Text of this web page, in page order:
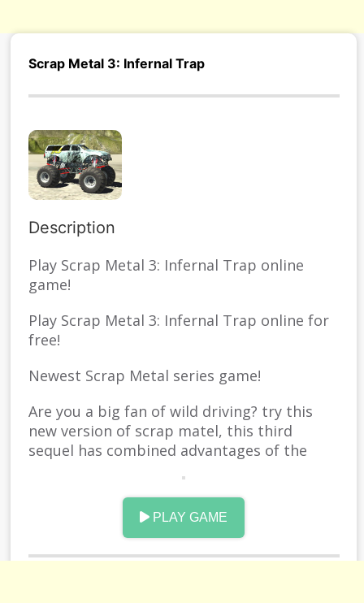
Scrap Metal 3: Infernal Trap
Description
Play Scrap Metal 3: Infernal Trap online
game!
Play Scrap Metal 3: Infernal Trap online for
free!
Newest Scrap Metal series game!
Are you a big fan of wild driving? try this
new version of scrap matel, this third
sequel has combined advantages of the
own playground in this very place, are you a
crash lover? smash your car as bad as
you want, enjoy the nothing to worry time.
PLAY GAME